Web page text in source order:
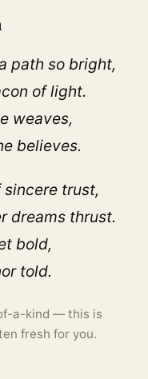
path so bright,
of light.
weaves,
believes.
trust,
dreams thrust.
bold,
told.
a-kind — this is
fresh for you.